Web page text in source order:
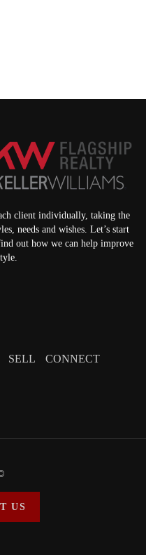
client individually, taking the
needs and wishes. Let’s start
out how we can help improve
SELL CONNECT
US